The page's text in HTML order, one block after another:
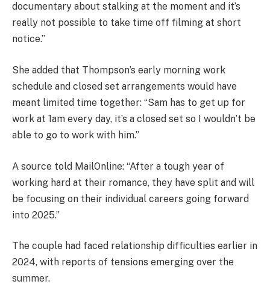
documentary about stalking at the moment and it’s
really not possible to take time off filming at short
notice.”
She added that Thompson’s early morning work
schedule and closed set arrangements would have
meant limited time together: “Sam has to get up for
work at 1am every day, it’s a closed set so I wouldn’t be
able to go to work with him.”
A source told MailOnline: “After a tough year of
working hard at their romance, they have split and will
be focusing on their individual careers going forward
into 2025.”
The couple had faced relationship difficulties earlier in
2024, with reports of tensions emerging over the
summer.